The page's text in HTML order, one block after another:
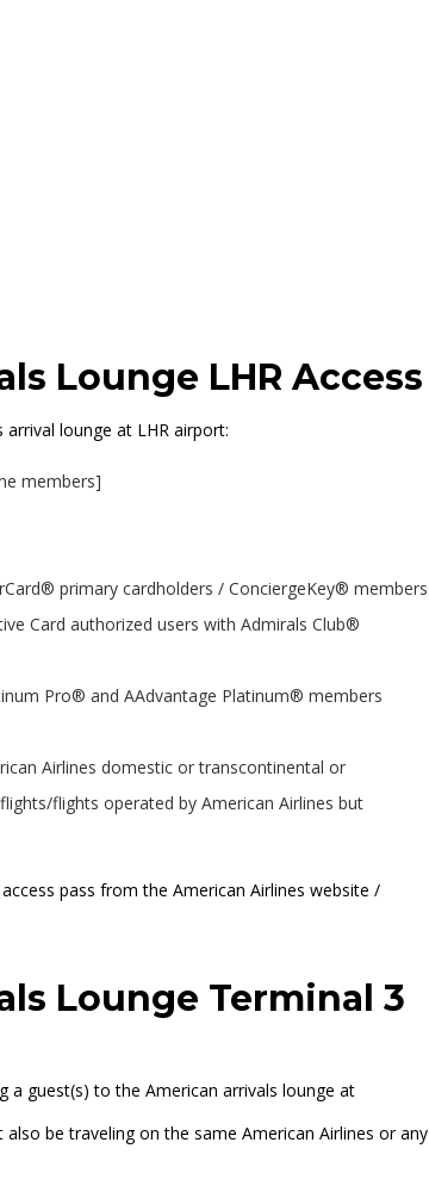
Lounge LHR Access
lounge at LHR airport:
members]
primary cardholders / ConciergeKey® members
Card authorized users with Admirals Club®
Pro® and AAdvantage Platinum® members
Airlines domestic or transcontinental or
flights operated by American Airlines but
pass from the American Airlines website /
Lounge Terminal 3
a guest(s) to the American arrivals lounge at
be traveling on the same American Airlines or any